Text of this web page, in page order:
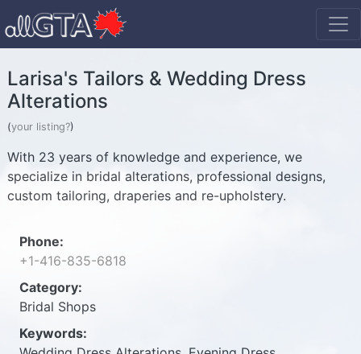
Larisa's Tailors & Wedding Dress
Alterations
(your listing?)
With 23 years of knowledge and experience, we
specialize in bridal alterations, professional designs,
custom tailoring, draperies and re-upholstery.
Phone:
+1-416-835-6818
Category:
Bridal Shops
Keywords: